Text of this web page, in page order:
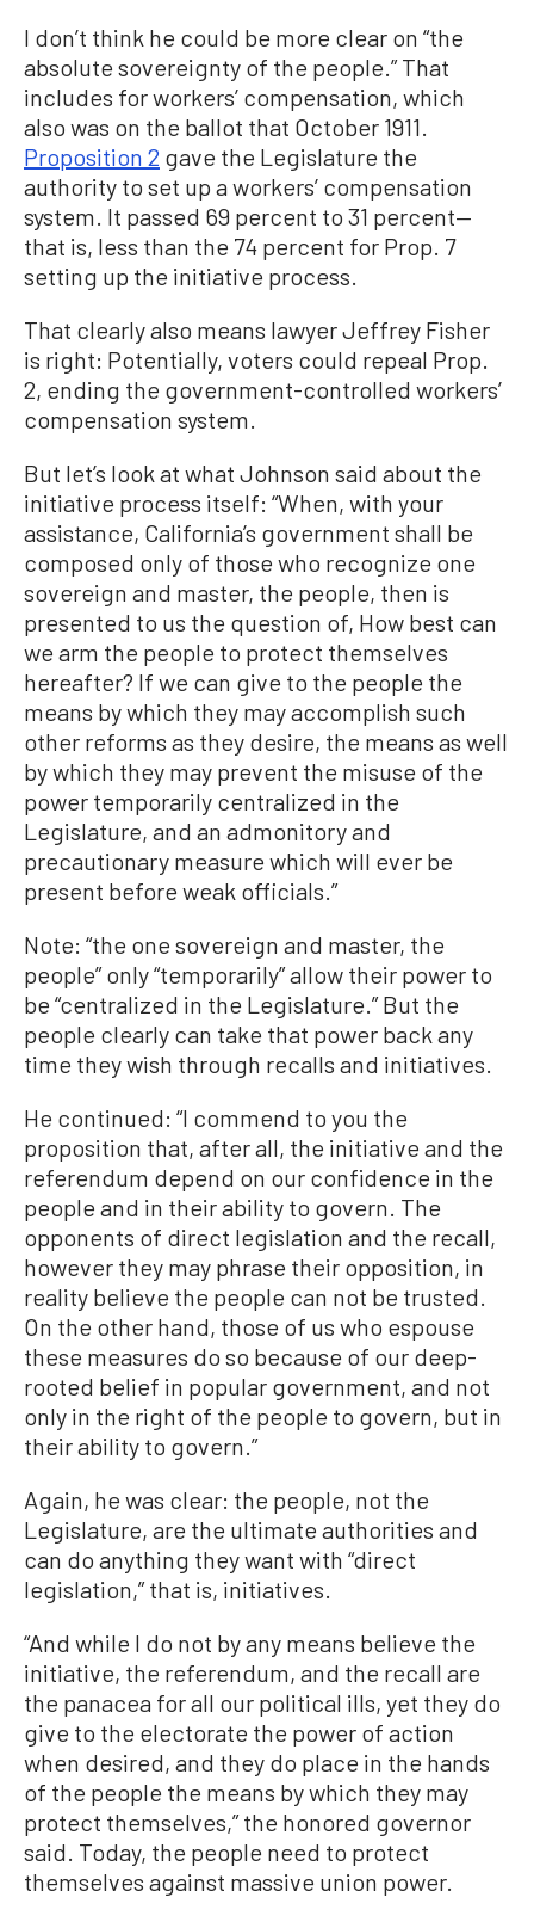
I don’t think he could be more clear on “the
absolute sovereignty of the people.” That
includes for workers’ compensation, which
also was on the ballot that October 1911.
Proposition 2 gave the Legislature the
authority to set up a workers’ compensation
system. It passed 69 percent to 31 percent—
that is, less than the 74 percent for Prop. 7
setting up the initiative process.
That clearly also means lawyer Jeffrey Fisher
is right: Potentially, voters could repeal Prop.
2, ending the government-controlled workers’
compensation system.
But let’s look at what Johnson said about the
initiative process itself: “When, with your
assistance, California’s government shall be
composed only of those who recognize one
sovereign and master, the people, then is
presented to us the question of, How best can
we arm the people to protect themselves
hereafter? If we can give to the people the
means by which they may accomplish such
other reforms as they desire, the means as well
by which they may prevent the misuse of the
power temporarily centralized in the
Legislature, and an admonitory and
precautionary measure which will ever be
present before weak officials.”
Note: “the one sovereign and master, the
people” only “temporarily” allow their power to
be “centralized in the Legislature.” But the
people clearly can take that power back any
time they wish through recalls and initiatives.
He continued: “I commend to you the
proposition that, after all, the initiative and the
referendum depend on our confidence in the
people and in their ability to govern. The
opponents of direct legislation and the recall,
however they may phrase their opposition, in
reality believe the people can not be trusted.
On the other hand, those of us who espouse
these measures do so because of our deep-
rooted belief in popular government, and not
only in the right of the people to govern, but in
their ability to govern.”
Again, he was clear: the people, not the
Legislature, are the ultimate authorities and
can do anything they want with “direct
legislation,” that is, initiatives.
“And while I do not by any means believe the
initiative, the referendum, and the recall are
the panacea for all our political ills, yet they do
give to the electorate the power of action
when desired, and they do place in the hands
of the people the means by which they may
protect themselves,” the honored governor
said. Today, the people need to protect
themselves against massive union power.